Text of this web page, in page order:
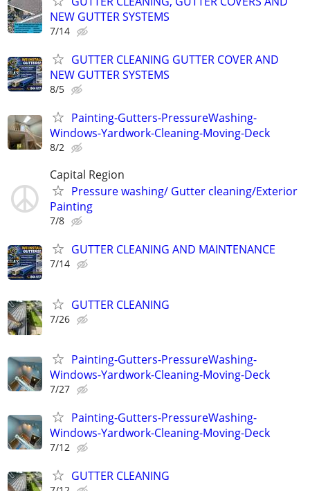
NEW GUTTER SYSTEMS
7/14
GUTTER CLEANING GUTTER COVER AND
NEW GUTTER SYSTEMS
8/5
Painting-Gutters-PressureWashing-
Windows-Yardwork-Cleaning-Moving-Deck
8/2
Capital Region
Pressure washing/ Gutter cleaning/Exterior
Painting
7/8
GUTTER CLEANING AND MAINTENANCE
7/14
GUTTER CLEANING
7/26
Painting-Gutters-PressureWashing-
Windows-Yardwork-Cleaning-Moving-Deck
7/27
Painting-Gutters-PressureWashing-
Windows-Yardwork-Cleaning-Moving-Deck
7/12
GUTTER CLEANING